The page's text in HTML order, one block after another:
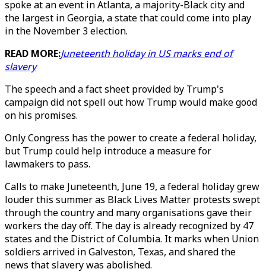
spoke at an event in Atlanta, a majority-Black city and
the largest in Georgia, a state that could come into play
in the November 3 election.
READ MORE:Juneteenth holiday in US marks end of
slavery
The speech and a fact sheet provided by Trump's
campaign did not spell out how Trump would make good
on his promises.
Only Congress has the power to create a federal holiday,
but Trump could help introduce a measure for
lawmakers to pass.
Calls to make Juneteenth, June 19, a federal holiday grew
louder this summer as Black Lives Matter protests swept
through the country and many organisations gave their
workers the day off. The day is already recognized by 47
states and the District of Columbia. It marks when Union
soldiers arrived in Galveston, Texas, and shared the
news that slavery was abolished.